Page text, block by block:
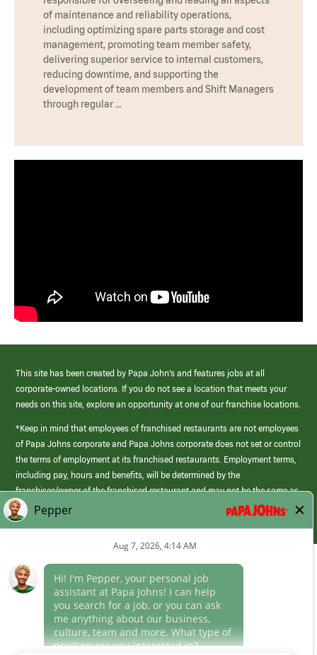
of maintenance and reliability operations,
including optimizing spare parts storage and cost
management, promoting team member safety,
delivering superior service to internal customers,
reducing downtime, and supporting the
development of team members and Shift Managers
through regular …
This site has been created by Papa John’s and features jobs at all
corporate-owned locations. If you do not see a location that meets your
needs on this site, explore an opportunity at one of our franchise locations.
*Keep in mind that employees of franchised restaurants are not employees
of Papa Johns corporate and Papa Johns corporate does not set or control
the terms of employment at its franchised restaurants. Employment terms,
including pay, hours and benefits, will be determined by the
franchisee/owner of the franchised restaurant and may not be the same as
those offered by Papa Johns corporate.
(link
opens
window)
Career Areas
Culture